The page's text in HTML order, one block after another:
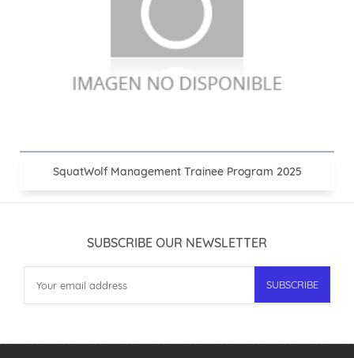
SquatWolf Management Trainee Program 2025
SUBSCRIBE OUR NEWSLETTER